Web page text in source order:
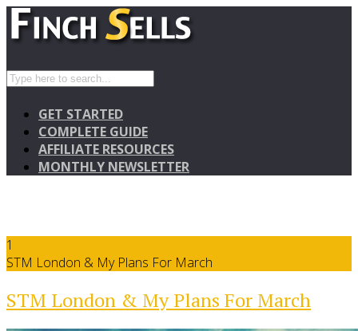
GET STARTED
COMPLETE GUIDE
AFFILIATE RESOURCES
MONTHLY NEWSLETTER
1
STM London & My Plans For March
STM London & My Plans For March